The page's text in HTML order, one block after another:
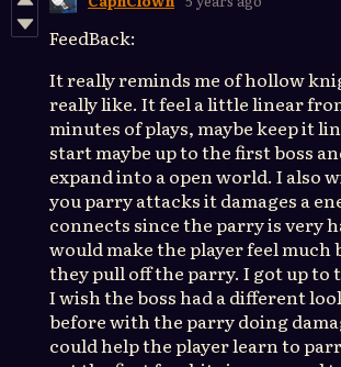
FeedBack:
It really reminds me of hollow
really like. It feel a little linear
minutes of plays, maybe keep it
start maybe up to the first boss
expand into a open world. I also
you parry attacks it damages a
connects since the parry is very
would make the player feel
they pull off the parry. I got up to
I wish the boss had a different
before with the parry doing
could help the player learn to